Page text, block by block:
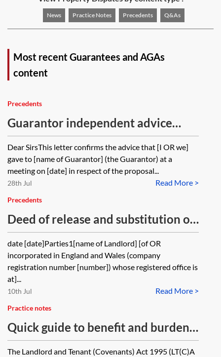
News Practice Notes Precedents Q&As
Most recent Guarantees and AGAs
content
Precedents
Guarantor independent advice
letter—solicitor
Dear SirsThis letter confirms the advice that [I OR we]
gave to [name of Guarantor] (the Guarantor) at a
meeting on [date] in respect of the proposal...
Read More >
28th Jul
Precedents
Deed of release and substitution of
Tenant’s guarantor
date [date]Parties1[name of Landlord] [of OR
incorporated in England and Wales (company
registration number [number]) whose registered office is
at]...
Read More >
10th Jul
Practice notes
Quick guide to benefit and burden
of covenants on assignment
The Landlord and Tenant (Covenants) Act 1995 (LT(C)A